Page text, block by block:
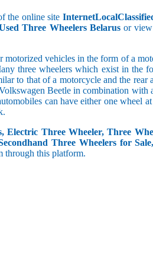
the online site
Three Wheelers Belarusor view
vehicles in the form of a
three wheelers which exist in the
to that of a motorcycle and the rear
Beetle in combination with
can have either one wheel
Electric Three Wheeler, Three
Three Wheelers for
through this platform.